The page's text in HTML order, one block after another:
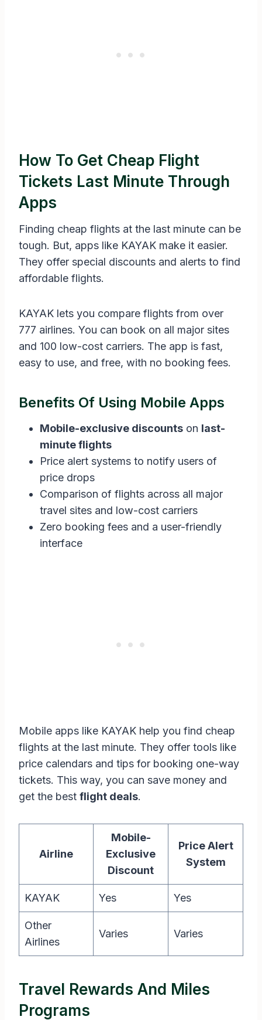
How To Get Cheap Flight
Tickets Last Minute Through
Apps
Finding cheap flights at the last minute can be
tough. But, apps like KAYAK make it easier.
They offer special discounts and alerts to find
affordable flights.
KAYAK lets you compare flights from over
777 airlines. You can book on all major sites
and 100 low-cost carriers. The app is fast,
easy to use, and free, with no booking fees.
Benefits Of Using Mobile Apps
Mobile-exclusive discounts on last-
minute flights
Price alert systems to notify users of
price drops
Comparison of flights across all major
travel sites and low-cost carriers
Zero booking fees and a user-friendly
interface
Mobile apps like KAYAK help you find cheap
flights at the last minute. They offer tools like
price calendars and tips for booking one-way
tickets. This way, you can save money and
get the best flight deals.
Airline
Mobile-
Exclusive
Discount
Price Alert
System
KAYAK Yes Yes
Other
Airlines
Varies Varies
Travel Rewards And Miles
Programs